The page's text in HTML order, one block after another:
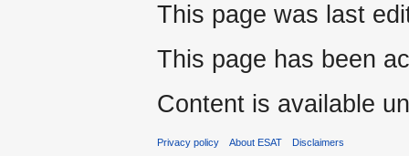
This page was last
This page has been
Content is available
Privacy policy About ESAT Disclaimers